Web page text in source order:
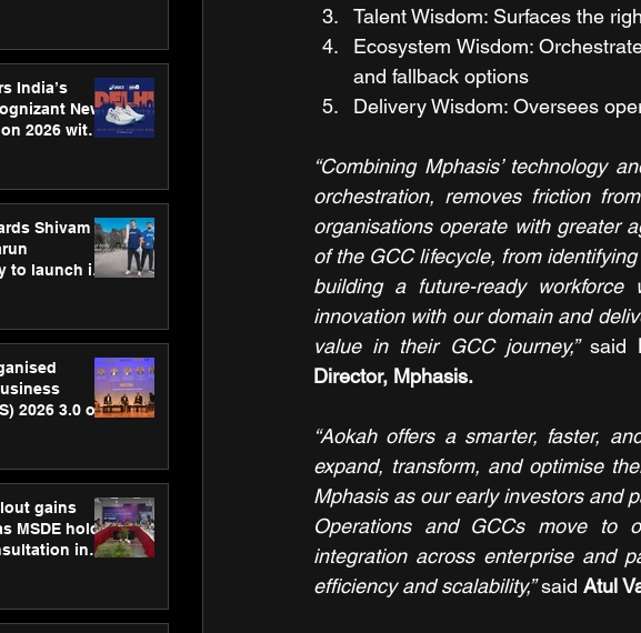
India’s
New
2026 with
Shivam
to launch its
2026 3.0 on
gains
MSDE holds
in
Talent Wisdom: Surfaces the
Ecosystem Wisdom:
and fallback options
Delivery Wisdom: Oversees
“Combining Mphasis’ technology
orchestration, removes friction
organisations operate with greater
of the GCC lifecycle, from
building a future-ready
innovation with our domain and
value in their GCC journey,” said
Director, Mphasis.
“Aokah offers a smarter, faster,
expand, transform, and optimise
Mphasis as our early investors and
Operations and GCCs move to
integration across enterprise and
efficiency and scalability,” said Atul